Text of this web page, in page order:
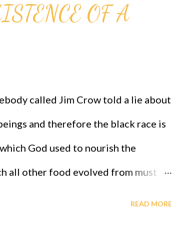
OF A
called Jim Crow told a lie about
and therefore the black race is
God used to nourish the
all other food evolved from must
READ MORE